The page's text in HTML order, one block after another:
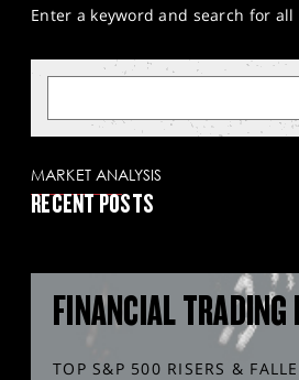
Enter a keyword and search for
MARKET ANALYSIS
RECENT POSTS
FINANCIAL TRADING
TOP S&P 500 RISERS &